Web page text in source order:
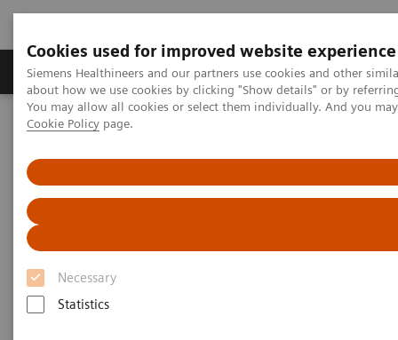
Cookies used for improved website experience
Siemens Healthineers and our partners use cookies and other
about how we use cookies by clicking "Show details" or by
You may allow all cookies or select them individually. And you
Cookie Policy page.
Necessary
Statistics
Products & Services Support & Documentation
Home Medical Imaging
Image 64